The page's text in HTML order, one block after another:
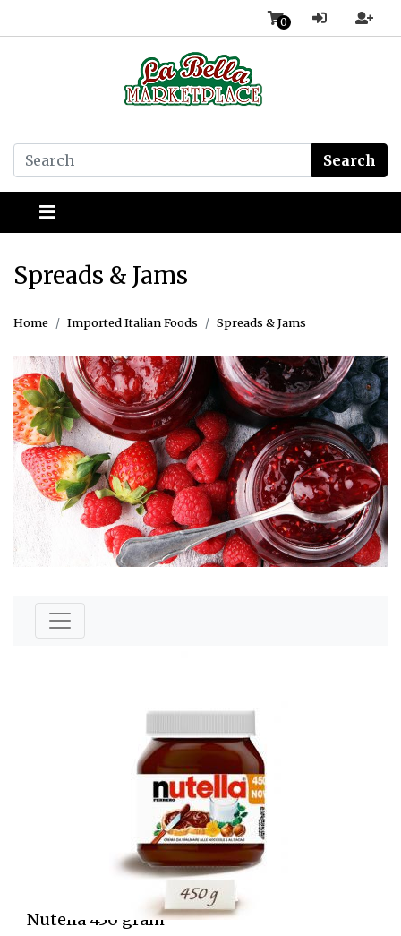
0
Search
Spreads & Jams
Home Imported Italian Foods Spreads & Jams
Nutella 450 gram